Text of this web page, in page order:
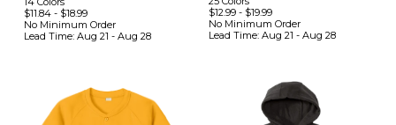
$11.84 - $18.99
No Minimum Order
Lead Time: Aug 21 - Aug 28
$12.99- $19.99
No Minimum Order
Lead Time: Aug 21 - Aug 28